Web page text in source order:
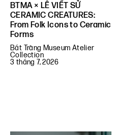
BTMA × LÊ VIẾT SỬ
CERAMIC CREATURES:
From Folk Icons to Ceramic
Forms
Bát Tràng Museum Atelier
Collection
3 tháng 7, 2026